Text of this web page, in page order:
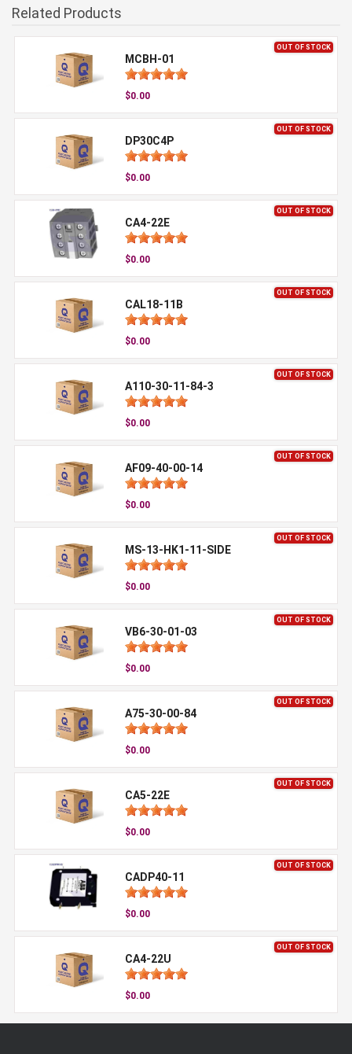
Related Products
OUT OF STOCK
MCBH-01
$0.00
OUT OF STOCK
DP30C4P
$0.00
OUT OF STOCK
CA4-22E
$0.00
OUT OF STOCK
CAL18-11B
$0.00
OUT OF STOCK
A110-30-11-84-3
$0.00
OUT OF STOCK
AF09-40-00-14
$0.00
OUT OF STOCK
MS-13-HK1-11-SIDE
$0.00
OUT OF STOCK
VB6-30-01-03
$0.00
OUT OF STOCK
A75-30-00-84
$0.00
OUT OF STOCK
CA5-22E
$0.00
OUT OF STOCK
CADP40-11
$0.00
OUT OF STOCK
CA4-22U
$0.00